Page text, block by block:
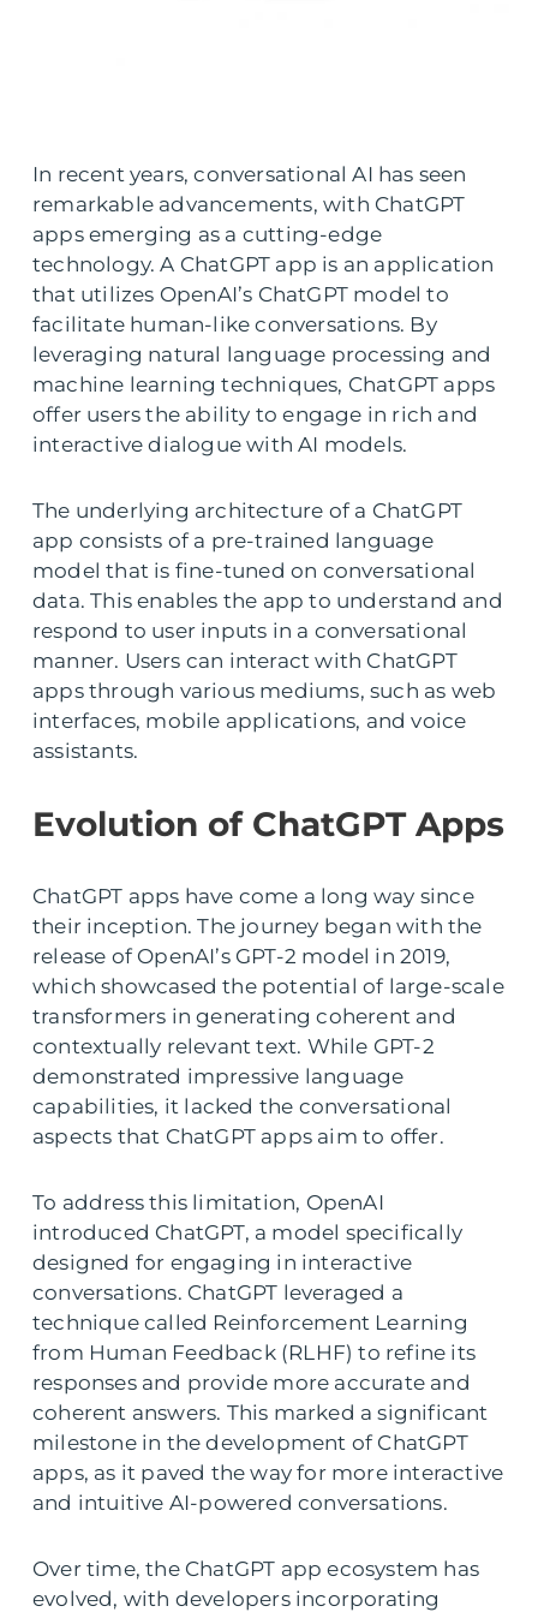
In recent years, conversational AI has seen
remarkable advancements, with ChatGPT
apps emerging as a cutting-edge
technology. A ChatGPT app is an application
that utilizes OpenAI’s ChatGPT model to
facilitate human-like conversations. By
leveraging natural language processing and
machine learning techniques, ChatGPT apps
offer users the ability to engage in rich and
interactive dialogue with AI models.
The underlying architecture of a ChatGPT
app consists of a pre-trained language
model that is fine-tuned on conversational
data. This enables the app to understand and
respond to user inputs in a conversational
manner. Users can interact with ChatGPT
apps through various mediums, such as web
interfaces, mobile applications, and voice
assistants.
Evolution of ChatGPT Apps
ChatGPT apps have come a long way since
their inception. The journey began with the
release of OpenAI’s GPT-2 model in 2019,
which showcased the potential of large-scale
transformers in generating coherent and
contextually relevant text. While GPT-2
demonstrated impressive language
capabilities, it lacked the conversational
aspects that ChatGPT apps aim to offer.
To address this limitation, OpenAI
introduced ChatGPT, a model specifically
designed for engaging in interactive
conversations. ChatGPT leveraged a
technique called Reinforcement Learning
from Human Feedback (RLHF) to refine its
responses and provide more accurate and
coherent answers. This marked a significant
milestone in the development of ChatGPT
apps, as it paved the way for more interactive
and intuitive AI-powered conversations.
Over time, the ChatGPT app ecosystem has
evolved, with developers incorporating